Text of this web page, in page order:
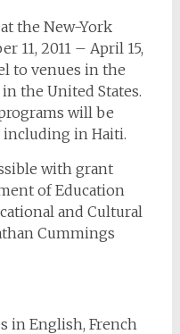
the New-York
11, 2011 – April 15,
to venues in the
in the United States.
will be
in Haiti.
with grant
of Education
and Cultural
Cummings
in English, French